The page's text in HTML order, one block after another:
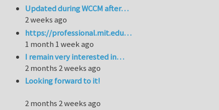
Updated during WCCM after…
2 weeks ago
https://professional.mit.edu…
1 month 1 week ago
I remain very interested in…
2 months 2 weeks ago
Looking forward to it!
2 months 2 weeks ago